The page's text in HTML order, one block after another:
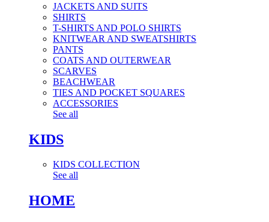
JACKETS AND SUITS
SHIRTS
T-SHIRTS AND POLO SHIRTS
KNITWEAR AND SWEATSHIRTS
PANTS
COATS AND OUTERWEAR
SCARVES
BEACHWEAR
TIES AND POCKET SQUARES
ACCESSORIES
See all
KIDS
KIDS COLLECTION
See all
HOME